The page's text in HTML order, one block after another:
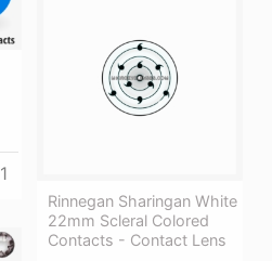
1
Rinnegan Sharingan White
22mm Scleral Colored
Contacts - Contact Lens